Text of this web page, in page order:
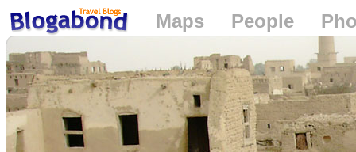
Maps People